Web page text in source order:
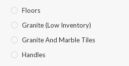
Floors
Granite (Low Inventory)
Granite And Marble Tiles
Handles